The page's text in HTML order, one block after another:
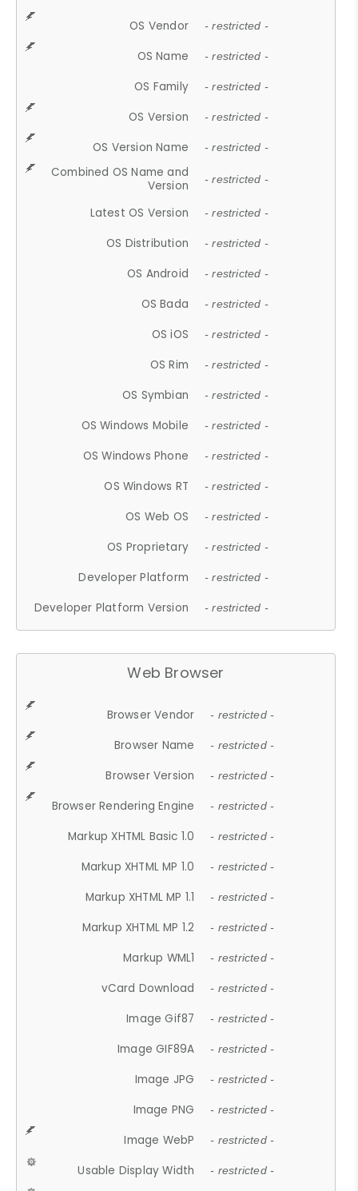
OS Vendor - restricted -
OS Name - restricted -
OS Family - restricted -
OS Version - restricted -
OS Version Name - restricted -
Combined OS Name and
Version
- restricted -
Latest OS Version - restricted -
OS Distribution - restricted -
OS Android - restricted -
OS Bada - restricted -
OS iOS - restricted -
OS Rim - restricted -
OS Symbian - restricted -
OS Windows Mobile - restricted -
OS Windows Phone - restricted -
OS Windows RT - restricted -
OS Web OS - restricted -
OS Proprietary - restricted -
Developer Platform - restricted -
Developer Platform Version - restricted -
Web Browser
Browser Vendor - restricted -
Browser Name - restricted -
Browser Version - restricted -
Browser Rendering Engine - restricted -
Markup XHTML Basic 1.0 - restricted -
Markup XHTML MP 1.0 - restricted -
Markup XHTML MP 1.1 - restricted -
Markup XHTML MP 1.2 - restricted -
Markup WML1 - restricted -
vCard Download - restricted -
Image Gif87 - restricted -
Image GIF89A - restricted -
Image JPG - restricted -
Image PNG - restricted -
Image WebP - restricted -
Usable Display Width - restricted -